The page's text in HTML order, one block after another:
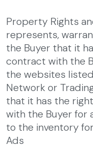
Property Rights
represents,
the Buyer that it
contract with the
the websites
Network or
that it has the
with the Buyer for
to the inventory
Ads